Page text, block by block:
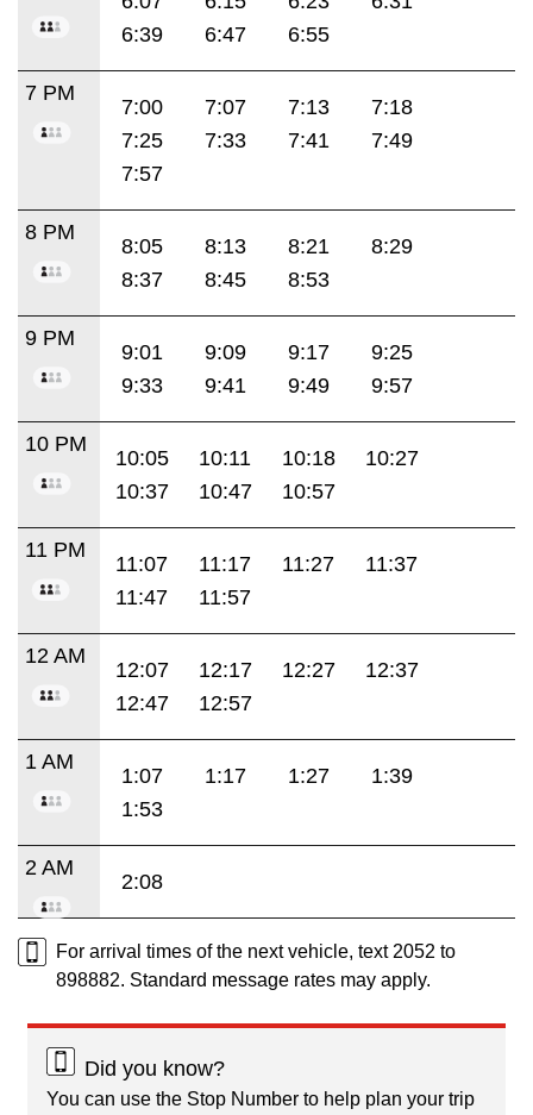
6:39
6:47 6:55
7 PM
7:00 7:07 7:13
7:18
7:25
7:33 7:41
7:49
7:57
8 PM
8:05 8:13 8:21
8:29
8:37
8:45 8:53
9 PM
9:01 9:09 9:17
9:25
9:33
9:41 9:49 9:57
10 PM
10:05 10:11 10:18
10:27
10:37
10:47 10:57
11 PM
11:07 11:17 11:27
11:37
11:47
11:57
12 AM
12:07 12:17 12:27
12:37
12:47
12:57
1 AM
1:07 1:17 1:27
1:39
1:53
2 AM
2:08
For arrival times of the next vehicle, text 2052 to
898882. Standard message rates may apply.
Did you know?
You can use the Stop Number to help plan your trip